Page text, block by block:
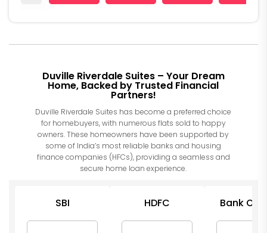
Duville Riverdale Suites – Your Dream
Home, Backed by Trusted Financial
Partners!
Duville Riverdale Suites has become a preferred choice
for homebuyers, with numerous flats sold to happy
owners. These homeowners have been supported by
some of India’s most reliable banks and housing
finance companies (HFCs), providing a seamless and
secure home loan experience.
SBI HDFC Bank Of